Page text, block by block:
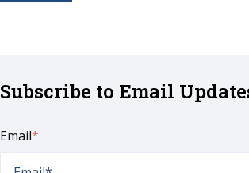
Subscribe to Email
Email*